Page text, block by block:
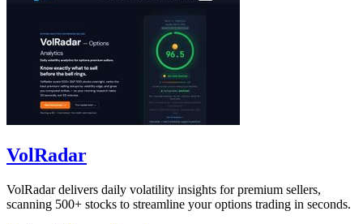
VolRadar
VolRadar delivers daily volatility insights for premium sellers,
scanning 500+ stocks to streamline your options trading in seconds.